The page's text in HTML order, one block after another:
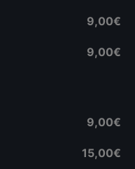
9,00€
9,00€
9,00€
15,00€